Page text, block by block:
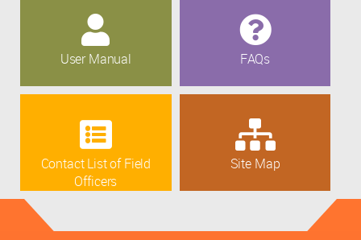
User Manual FAQs
Contact List of Field
Officers
Site Map